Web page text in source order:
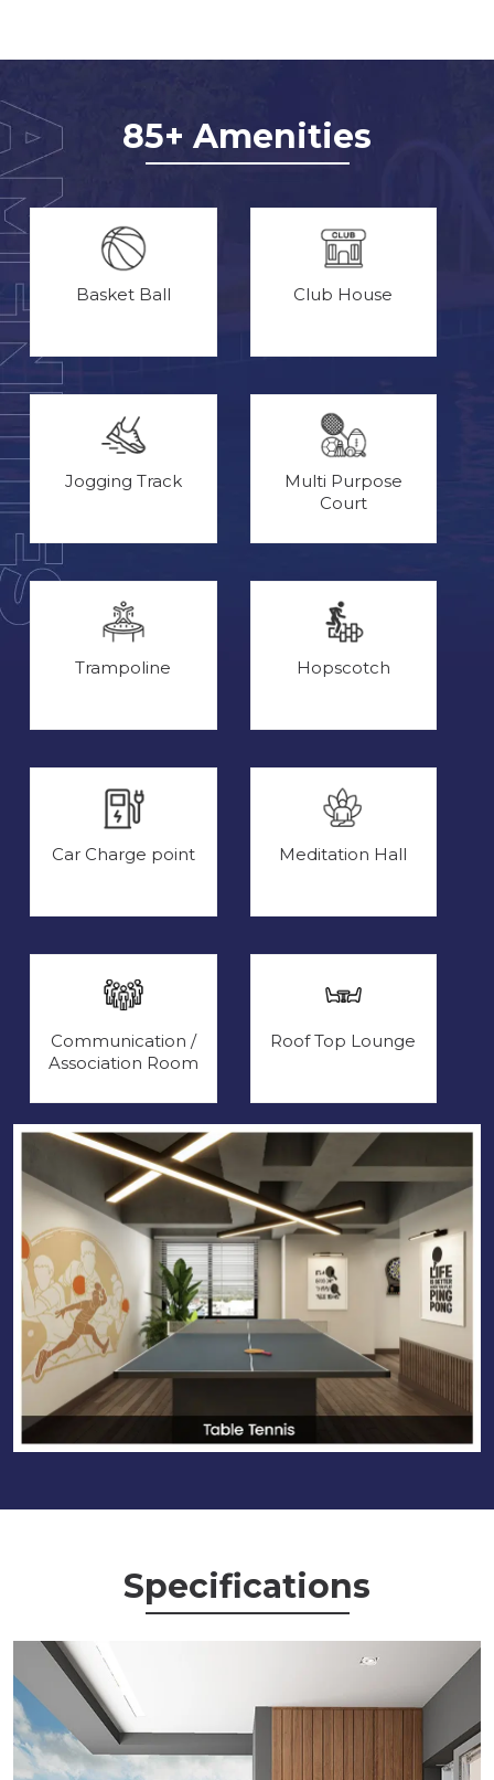
85+ Amenities
Basket Ball Club House
Jogging Track
Multi Purpose
Court
Trampoline Hopscotch
Car Charge point Meditation Hall
Communication /
Association Room
Roof Top Lounge
Specifications